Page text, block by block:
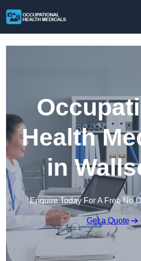
Health
in
Enquire Today For A Free No
Get a Quote